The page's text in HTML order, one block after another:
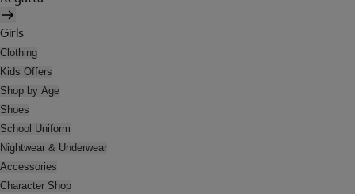
Girls
Clothing
Kids Offers
Shop by Age
Shoes
School Uniform
Nightwear & Underwear
Accessories
Character Shop